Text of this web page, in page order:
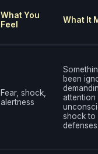
What You
Feel
What It
Fear, shock,
alertness
been
attention
shock to
defenses.